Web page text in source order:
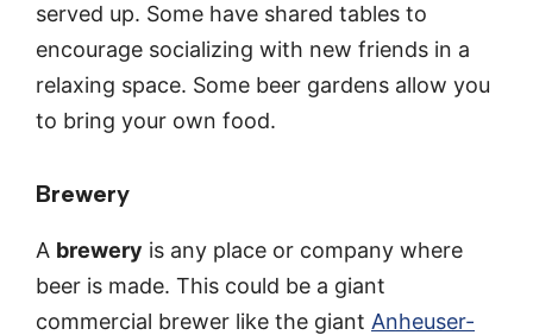
served up. Some have shared tables to
encourage socializing with new friends in a
relaxing space. Some beer gardens allow you
to bring your own food.
Brewery
A brewery is any place or company where
beer is made. This could be a giant
commercial brewer like the giant Anheuser-